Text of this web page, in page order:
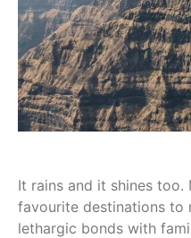
It rains and it shines too.
favourite destinations to
lethargic bonds with